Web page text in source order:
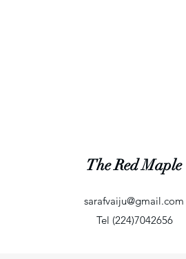
The Red Maple
sarafvaiju@gmail.com
Tel (224)7042656